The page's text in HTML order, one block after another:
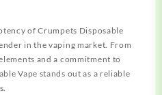
of Crumpets Disposable
in the vaping market. From
and a commitment to
Vape stands out as a reliable